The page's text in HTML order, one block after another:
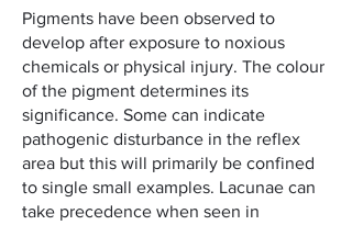
Pigments have been observed to
develop after exposure to noxious
chemicals or physical injury. The colour
of the pigment determines its
significance. Some can indicate
pathogenic disturbance in the reflex
area but this will primarily be confined
to single small examples. Lacunae can
take precedence when seen in